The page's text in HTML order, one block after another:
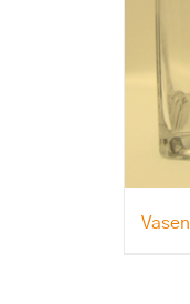
Vasen